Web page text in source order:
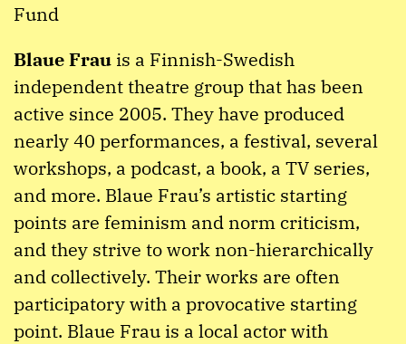
Fund
Blaue Frau is a Finnish-Swedish
independent theatre group that has been
active since 2005. They have produced
nearly 40 performances, a festival, several
workshops, a podcast, a book, a TV series,
and more. Blaue Frau’s artistic starting
points are feminism and norm criticism,
and they strive to work non-hierarchically
and collectively. Their works are often
participatory with a provocative starting
point. Blaue Frau is a local actor with